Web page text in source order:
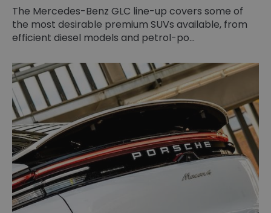
The Mercedes-Benz GLC line-up covers some of
the most desirable premium SUVs available, from
efficient diesel models and petrol-po...